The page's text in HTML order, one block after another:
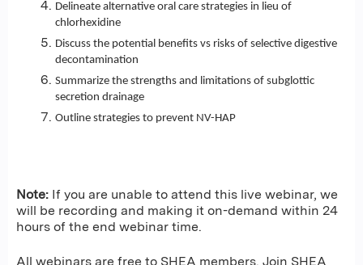
Delineate alternative oral care strategies in lieu of
chlorhexidine
Discuss the potential benefits vs risks of selective digestive
decontamination
Summarize the strengths and limitations of subglottic
secretion drainage
Outline strategies to prevent NV-HAP
Note: If you are unable to attend this live webinar, we
will be recording and making it on-demand within 24
hours of the end webinar time.
All webinars are free to SHEA members. Join SHEA